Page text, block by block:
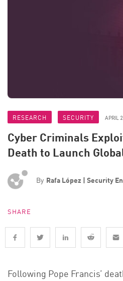
RESEARCH SECURITY APRIL
Cyber Criminals
Death to Launch
By Rafa López | Security
SHARE
Following Pope Francis’